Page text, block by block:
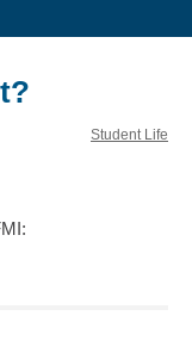
Student Life